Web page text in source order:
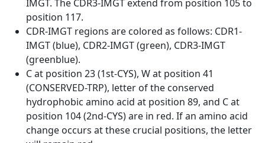
IMGT. The CDR3-IMGT extend from position 105 to
position 117.
CDR-IMGT regions are colored as follows: CDR1-
IMGT (blue), CDR2-IMGT (green), CDR3-IMGT
(greenblue).
C at position 23 (1st-CYS), W at position 41
(CONSERVED-TRP), letter of the conserved
hydrophobic amino acid at position 89, and C at
position 104 (2nd-CYS) are in red. If an amino acid
change occurs at these crucial positions, the letter